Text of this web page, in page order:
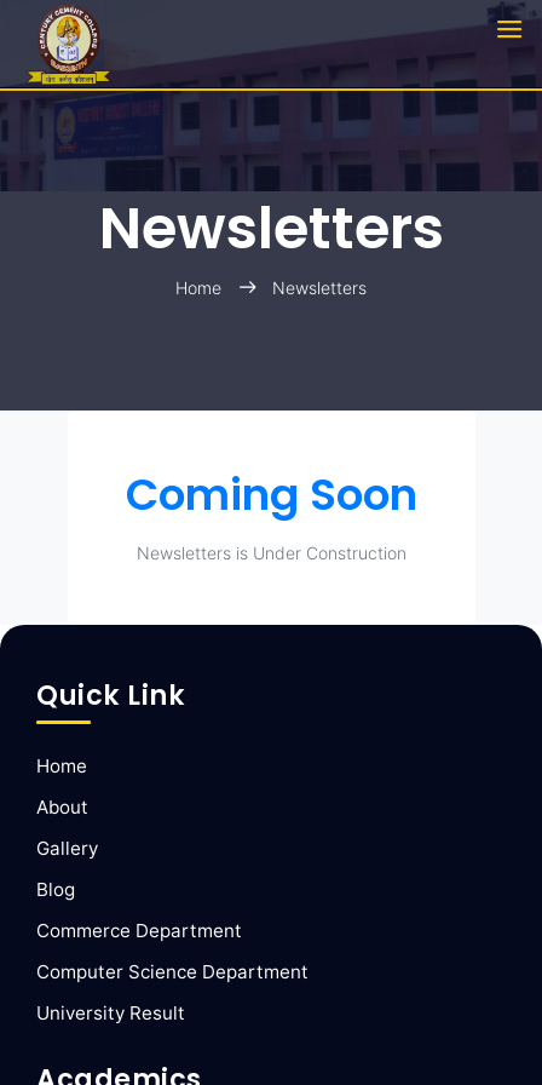
Newsletters
Home Newsletters
Coming Soon
Newsletters is Under Construction
Quick Link
Home
About
Gallery
Blog
Commerce Department
Computer Science Department
University Result